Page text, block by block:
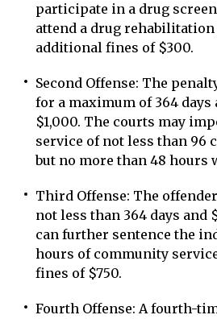
participate in a drug
attend a drug
additional fines of $300.
Second Offense: The
for a maximum of 364 days
$1,000. The courts may
service of not less than 96
but no more than 48 hours
Third Offense: The
not less than 364 days and
can further sentence the
hours of community
fines of $750.
Fourth Offense: A fourth-